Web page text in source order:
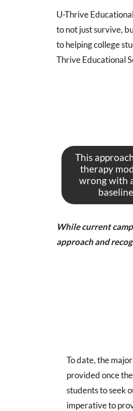
U-Thrive
to not just survive,
to helping college
Thrive Educational
This
therapy
wrong with
baseline
While current
approach and
To date, the
provided once
students to seek
imperative to